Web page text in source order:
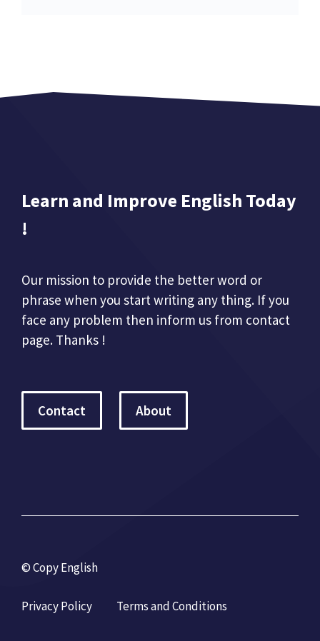
Learn and Improve English Today
!
Our mission to provide the better word or
phrase when you start writing any thing. If you
face any problem then inform us from contact
page. Thanks !
Contact About
© Copy English
Privacy Policy Terms and Conditions